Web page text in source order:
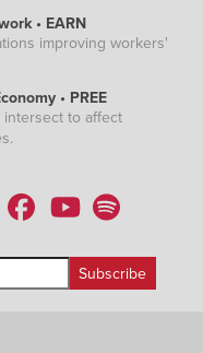
• EARN
improving workers'
• PREE
intersect to affect